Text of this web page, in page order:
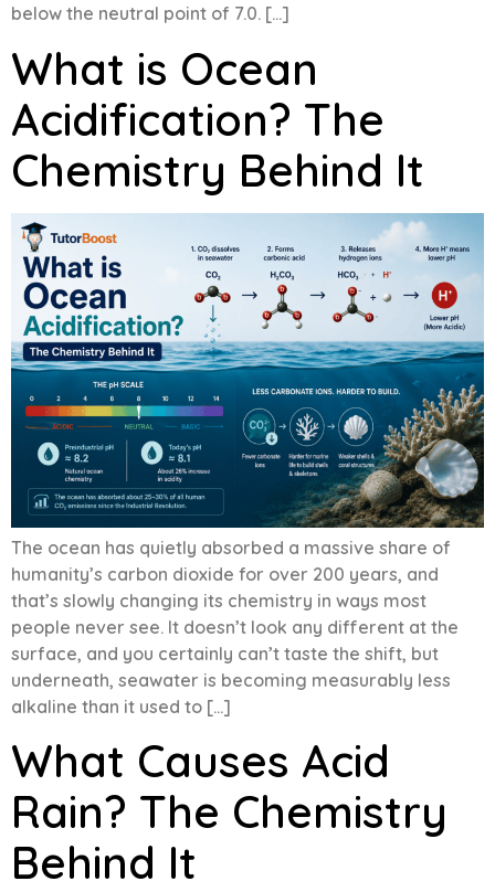
below the neutral point of 7.0. […]
What is Ocean
Acidification? The
Chemistry Behind It
The ocean has quietly absorbed a massive share of
humanity’s carbon dioxide for over 200 years, and
that’s slowly changing its chemistry in ways most
people never see. It doesn’t look any different at the
surface, and you certainly can’t taste the shift, but
underneath, seawater is becoming measurably less
alkaline than it used to […]
What Causes Acid
Rain? The Chemistry
Behind It